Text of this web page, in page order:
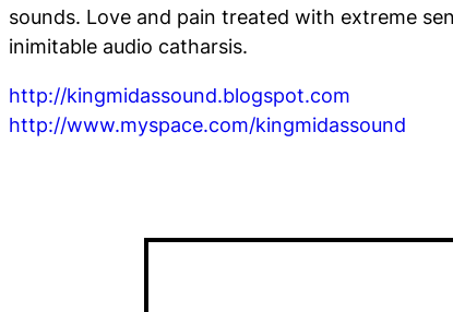
sounds. Love and pain treated with extreme
inimitable audio catharsis.
http://kingmidassound.blogspot.com
http://www.myspace.com/kingmidassound